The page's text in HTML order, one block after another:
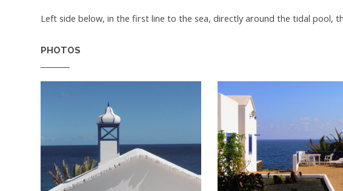
Left side below, in the first line to the sea, directly around the tidal pool,
PHOTOS